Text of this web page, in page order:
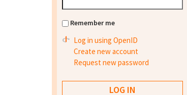
Remember me
Log in using OpenID
Create new account
Request new password